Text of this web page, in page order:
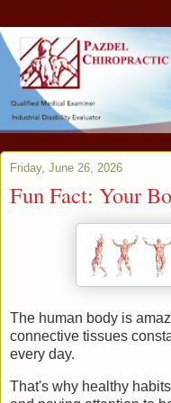
Friday, June 26, 2026
Fun Fact: Your
The human body is
connective tissues
every day.
That's why healthy